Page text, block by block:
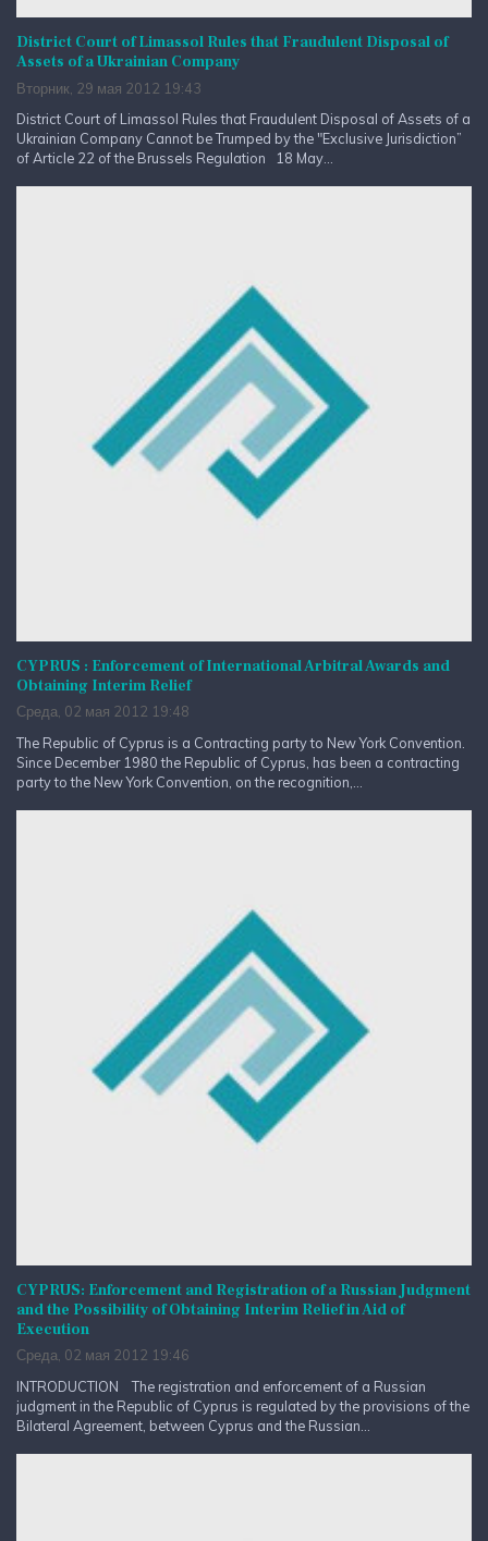
District Court of Limassol Rules that Fraudulent Disposal of
Assets of a Ukrainian Company
Вторник, 29 мая 2012 19:43
District Court of Limassol Rules that Fraudulent Disposal of Assets of a
Ukrainian Company Cannot be Trumped by the "Exclusive Jurisdiction”
of Article 22 of the Brussels Regulation 18 May...
CYPRUS : Enforcement of International Arbitral Awards and
Obtaining Interim Relief
Среда, 02 мая 2012 19:48
The Republic of Cyprus is a Contracting party to New York Convention.
Since December 1980 the Republic of Cyprus, has been a contracting
party to the New York Convention, on the recognition,...
CYPRUS: Enforcement and Registration of a Russian Judgment
and the Possibility of Obtaining Interim Relief in Aid of
Execution
Среда, 02 мая 2012 19:46
INTRODUCTION The registration and enforcement of a Russian
judgment in the Republic of Cyprus is regulated by the provisions of the
Bilateral Agreement, between Cyprus and the Russian...